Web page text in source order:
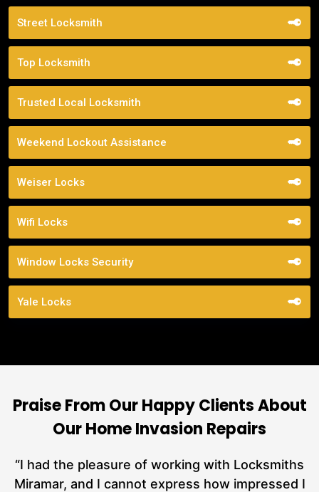
Street Locksmith
Top Locksmith
Trusted Local Locksmith
Weekend Lockout Assistance
Weiser Locks
Wifi Locks
Window Locks Security
Yale Locks
Praise From Our Happy Clients About
Our Home Invasion Repairs
“I had the pleasure of working with Locksmiths
Miramar, and I cannot express how impressed I